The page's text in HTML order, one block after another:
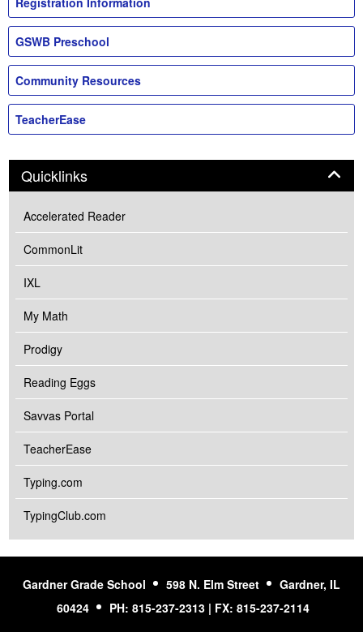
GSWB Preschool
Community Resources
TeacherEase
QuicklinksPanel
Accelerated Reader
CommonLit
IXL
My Math
Prodigy
Reading Eggs
Savvas Portal
TeacherEase
Typing.com
TypingClub.com
Gardner Grade School 598 N. Elm Street
Gardner, IL
60424
PH: 815-237-2313 | FX: 815-237-2114